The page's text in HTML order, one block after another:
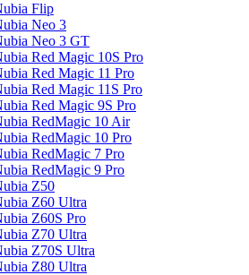
Flip
Neo 3
Neo 3 GT
Red Magic 10S Pro
Red Magic 11 Pro
Red Magic 11S Pro
Red Magic 9S Pro
RedMagic 10 Air
RedMagic 10 Pro
RedMagic 7 Pro
RedMagic 9 Pro
Z50
Z60 Ultra
Z60S Pro
Z70 Ultra
Z70S Ultra
Z80 Ultra